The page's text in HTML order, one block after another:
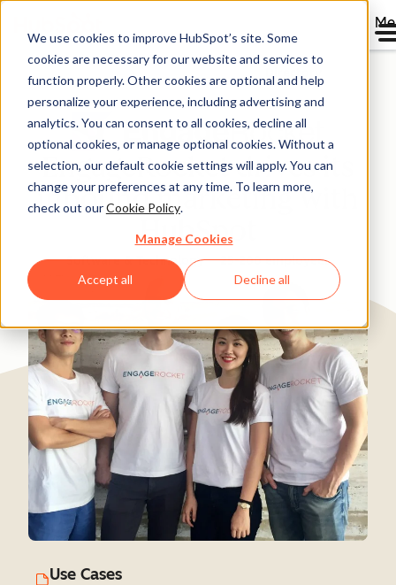
We use cookies to improve HubSpot’s site. Some
cookies are necessary for our website and services to
function properly. Other cookies are optional and help
personalize your experience, including advertising and
analytics. You can consent to all cookies, decline all
optional cookies, or manage optional cookies. Without a
selection, our default cookie settings will apply. You can
change your preferences at any time. To learn more,
check out ourCookie Policy.
Manage Cookies
Accept all Decline all
Directory
EngageRocket drives its
inbound marketing with
HubSpot
Software & Technology 25-200 employees
Use Cases